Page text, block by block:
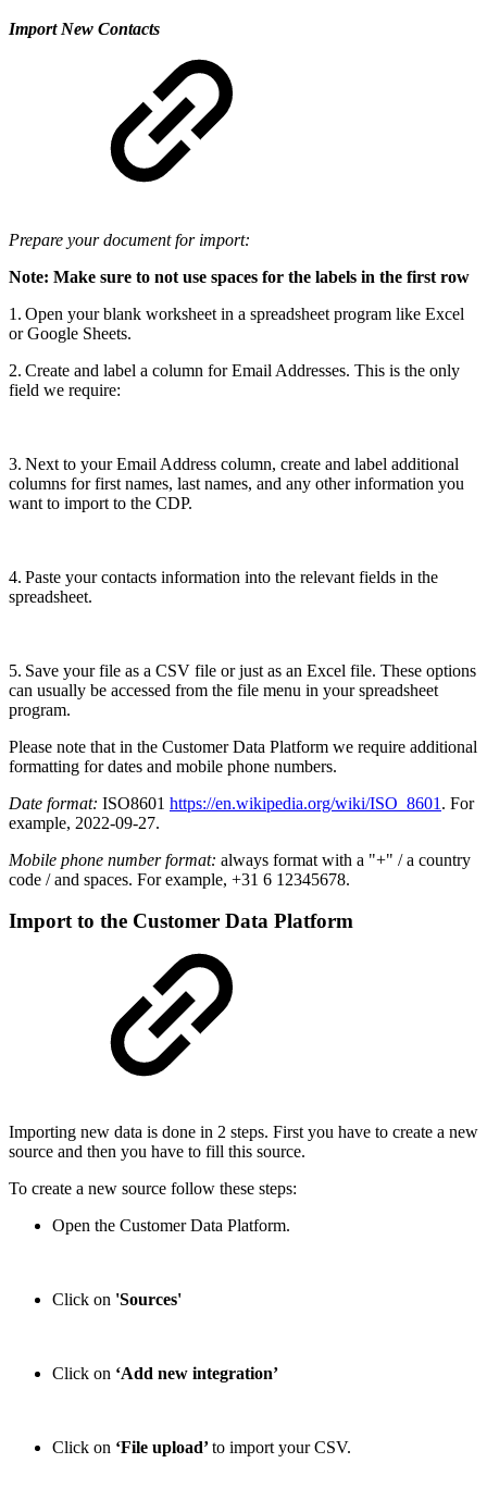
Import New Contacts
Prepare your document for import:
Note: Make sure to not use spaces for the labels in the first row
1. Open your blank worksheet in a spreadsheet program like Excel
or Google Sheets.
2. Create and label a column for Email Addresses. This is the only
field we require:
3. Next to your Email Address column, create and label additional
columns for first names, last names, and any other information you
want to import to the CDP.
4. Paste your contacts information into the relevant fields in the
spreadsheet.
5. Save your file as a CSV file or just as an Excel file. These options
can usually be accessed from the file menu in your spreadsheet
program.
Please note that in the Customer Data Platform we require additional
formatting for dates and mobile phone numbers.
Date format: ISO8601 https://en.wikipedia.org/wiki/ISO_8601 . For
example, 2022-09-27.
Mobile phone number format: always format with a "+" / a country
code / and spaces. For example, +31 6 12345678.
Import to the Customer Data Platform
Importing new data is done in 2 steps. First you have to create a new
source and then you have to fill this source.
To create a new source follow these steps:
Open the Customer Data Platform.
Click on 'Sources'
Click on ‘Add new integration’
Click on ‘File upload’to import your CSV.